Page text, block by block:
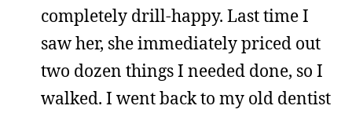
completely drill-happy. Last time I
saw her, she immediately priced out
two dozen things I needed done, so I
walked. I went back to my old dentist